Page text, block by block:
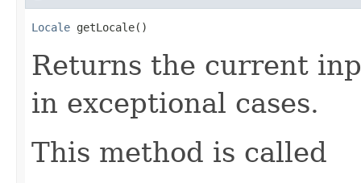
Locale getLocale()
Returns the current
in exceptional cases.
This method is called